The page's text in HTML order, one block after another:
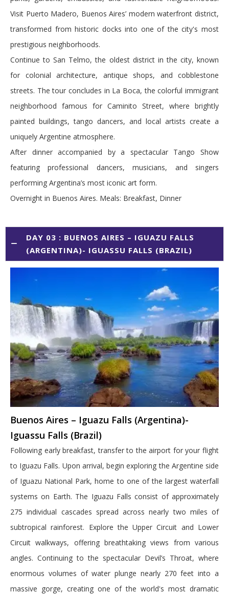
Visit Puerto Madero, Buenos Aires’ modern waterfront district,
transformed from historic docks into one of the city's most
prestigious neighborhoods.
Continue to San Telmo, the oldest district in the city, known
for colonial architecture, antique shops, and cobblestone
streets. The tour concludes in La Boca, the colorful immigrant
neighborhood famous for Caminito Street, where brightly
painted buildings, tango dancers, and local artists create a
uniquely Argentine atmosphere.
After dinner accompanied by a spectacular Tango Show
featuring professional dancers, musicians, and singers
performing Argentina’s most iconic art form.
Overnight in Buenos Aires. Meals: Breakfast, Dinner
DAY 03 : BUENOS AIRES – IGUAZU FALLS
(ARGENTINA)- IGUASSU FALLS (BRAZIL)
Buenos Aires – Iguazu Falls (Argentina)-
Iguassu Falls (Brazil)
Following early breakfast, transfer to the airport for your flight
to Iguazu Falls. Upon arrival, begin exploring the Argentine side
of Iguazu National Park, home to one of the largest waterfall
systems on Earth. The Iguazu Falls consist of approximately
275 individual cascades spread across nearly two miles of
subtropical rainforest. Explore the Upper Circuit and Lower
Circuit walkways, offering breathtaking views from various
angles. Continuing to the spectacular Devil’s Throat, where
enormous volumes of water plunge nearly 270 feet into a
massive gorge, creating one of the world's most dramatic